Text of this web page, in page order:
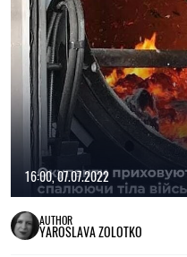
16:00, 07.07.2022
AUTHOR
YAROSLAVA ZOLOTKO